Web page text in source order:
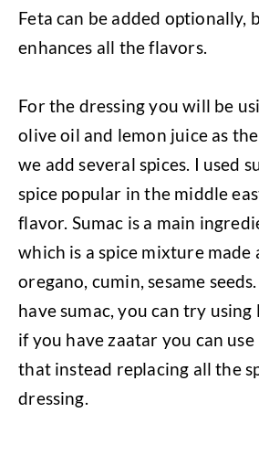
Feta can be added optionally,
enhances all the flavors.
For the dressing you will be
olive oil and lemon juice as
we add several spices. I used
spice popular in the middle
flavor. Sumac is a main
which is a spice mixture made
oregano, cumin, sesame
have sumac, you can try
if you have zaatar you can
that instead replacing all the
dressing.